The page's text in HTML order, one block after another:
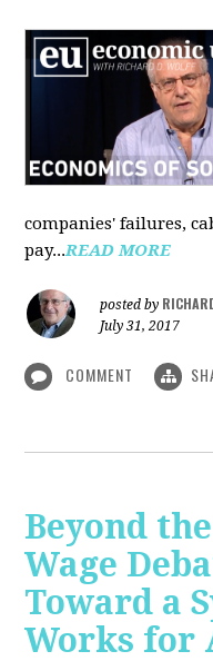
companies' failures,
pay...READ MORE
posted by
July 31, 2017
COMMENT
Beyond
Wage
Toward a
Works for